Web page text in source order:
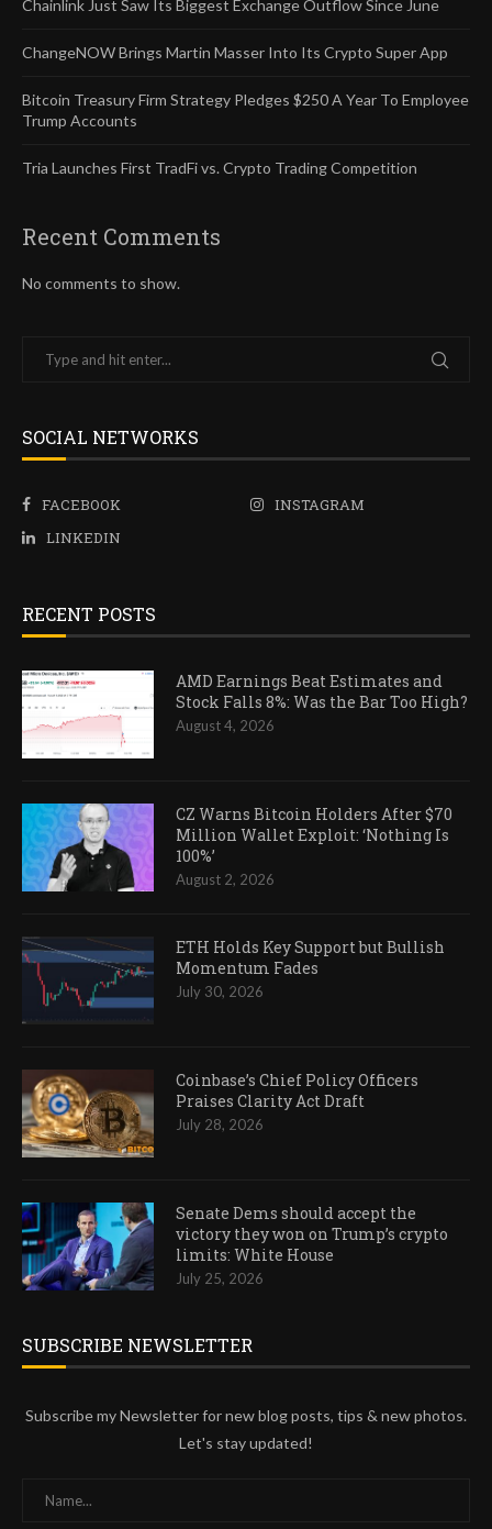
Chainlink Just Saw Its Biggest Exchange Outflow Since June
ChangeNOW Brings Martin Masser Into Its Crypto Super App
Bitcoin Treasury Firm Strategy Pledges $250 A Year To Employee
Trump Accounts
Tria Launches First TradFi vs. Crypto Trading Competition
Recent Comments
No comments to show.
SOCIAL NETWORKS
FACEBOOK
INSTAGRAM
LINKEDIN
RECENT POSTS
AMD Earnings Beat Estimates and
Stock Falls 8%: Was the Bar Too High?
August 4, 2026
CZ Warns Bitcoin Holders After $70
Million Wallet Exploit: ‘Nothing Is
100%’
August 2, 2026
ETH Holds Key Support but Bullish
Momentum Fades
July 30, 2026
Coinbase’s Chief Policy Officers
Praises Clarity Act Draft
July 28, 2026
Senate Dems should accept the
victory they won on Trump’s crypto
limits: White House
July 25, 2026
SUBSCRIBE NEWSLETTER
Subscribe my Newsletter for new blog posts, tips & new photos.
Let's stay updated!